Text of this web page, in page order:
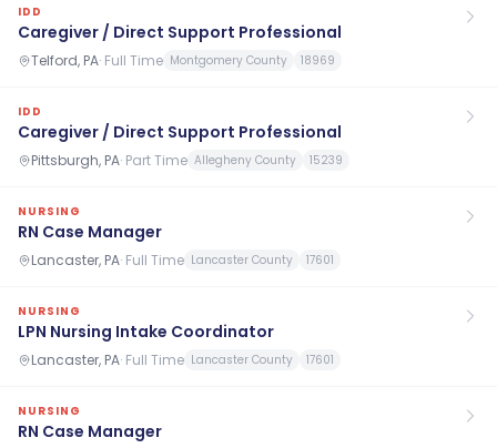
IDD
Caregiver / Direct Support Professional
Telford, PA· Full Time Montgomery County 18969
IDD
Caregiver / Direct Support Professional
Pittsburgh, PA· Part Time Allegheny County 15239
NURSING
RN Case Manager
Lancaster, PA· Full Time Lancaster County 17601
NURSING
LPN Nursing Intake Coordinator
Lancaster, PA· Full Time Lancaster County 17601
NURSING
RN Case Manager